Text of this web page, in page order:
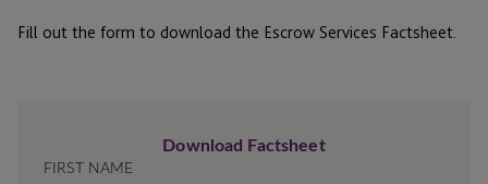
Fill out the form to download the Escrow Services Factsheet.